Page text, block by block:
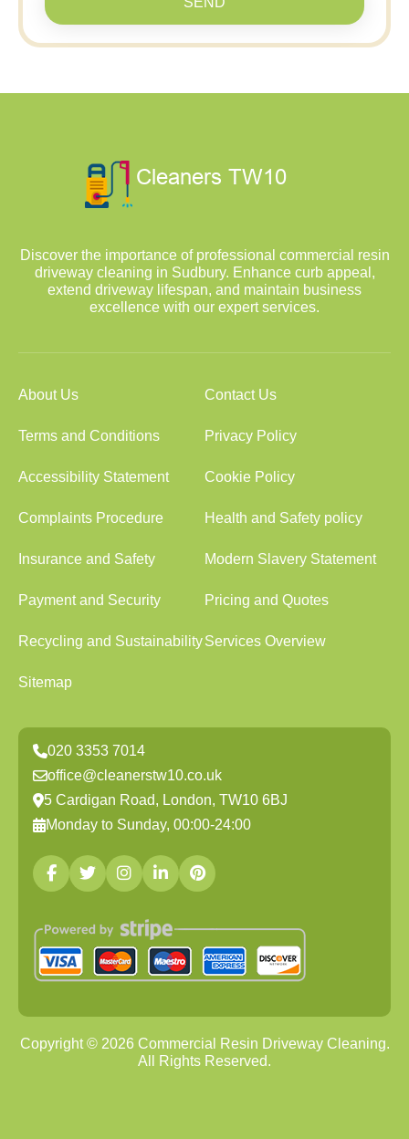
Discover the importance of professional commercial resin
driveway cleaning in Sudbury. Enhance curb appeal,
extend driveway lifespan, and maintain business
excellence with our expert services.
About Us Contact Us
Terms and Conditions Privacy Policy
Accessibility Statement Cookie Policy
Complaints Procedure Health and Safety policy
Insurance and Safety Modern Slavery Statement
Payment and Security Pricing and Quotes
Recycling and SustainabilityServices Overview
Sitemap
020 3353 7014
office@cleanerstw10.co.uk
5 Cardigan Road, London, TW10 6BJ
Monday to Sunday, 00:00-24:00
Copyright © 2026Commercial Resin Driveway Cleaning.
All Rights Reserved.